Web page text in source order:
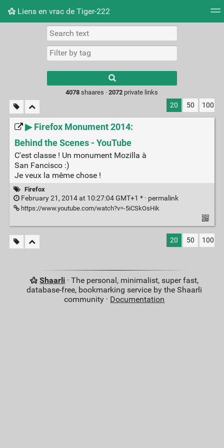
Liens en vrac de Tiger-222
Picture wall
results.
4078 shaares ·2072 private links
20 50 100
▶ Firefox Monument 2014:
Behind the Scenes - YouTube
C'est classe ! Un monument Mozilla à
San Fancisco :)
Je veux la même chose !
Firefox
February 21, 2014 at 10:27:04 GMT+1 * · permalink
https://www.youtube.com/watch?v=-5iCSkOsHik
20 50 100
Shaarli · The personal, minimalist, super fast,
database-free, bookmarking service by the Shaarli
community · Documentation